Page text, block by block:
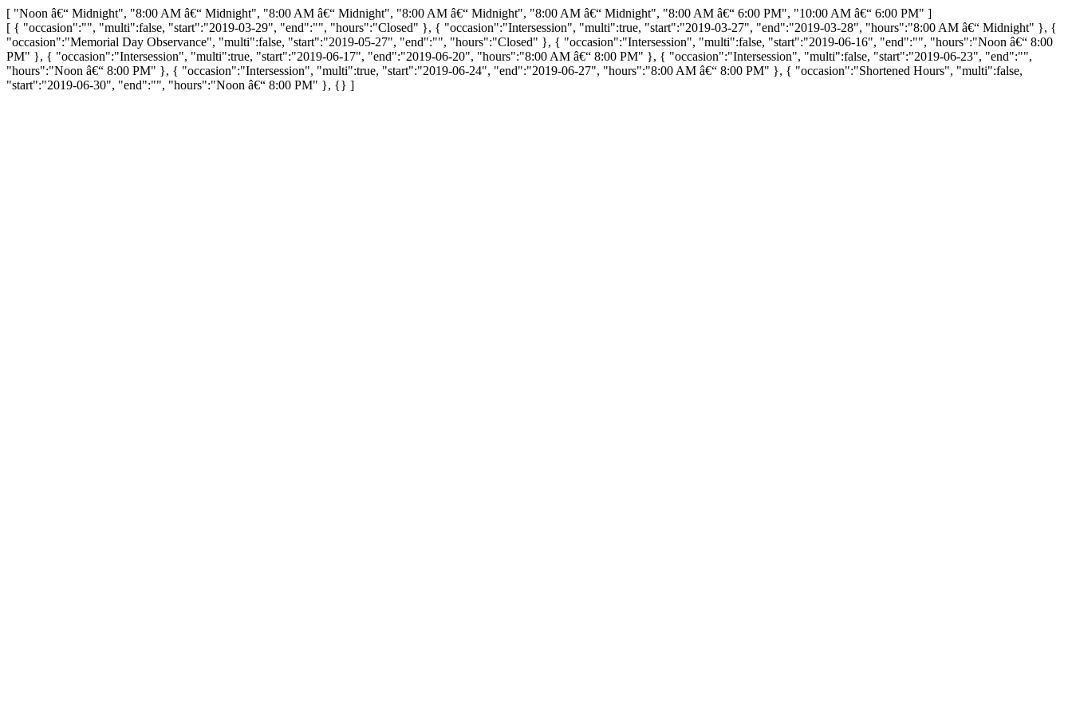
[ "Noon â€“ Midnight", "8:00 AM â€“ Midnight", "8:00 AM â€“ Midnight", "8:00 AM â€“ Midnight", "8:00 AM â€“ Midnight", "8:00 AM â€“ 6:00 PM", "10:00 AM â€“ 6:00 PM" ]
[ { "occasion":"", "multi":false, "start":"2019-03-29", "end":"", "hours":"Closed" }, { "occasion":"Intersession", "multi":true, "start":"2019-03-27", "end":"2019-03-28", "hours":"8:00 AM â€“ Midnight" }, {
"occasion":"Memorial Day Observance", "multi":false, "start":"2019-05-27", "end":"", "hours":"Closed" }, { "occasion":"Intersession", "multi":false, "start":"2019-06-16", "end":"", "hours":"Noon â€“ 8:00
PM" }, { "occasion":"Intersession", "multi":true, "start":"2019-06-17", "end":"2019-06-20", "hours":"8:00 AM â€“ 8:00 PM" }, { "occasion":"Intersession", "multi":false, "start":"2019-06-23", "end":"",
"hours":"Noon â€“ 8:00 PM" }, { "occasion":"Intersession", "multi":true, "start":"2019-06-24", "end":"2019-06-27", "hours":"8:00 AM â€“ 8:00 PM" }, { "occasion":"Shortened Hours", "multi":false,
"start":"2019-06-30", "end":"", "hours":"Noon â€“ 8:00 PM" }, {} ]